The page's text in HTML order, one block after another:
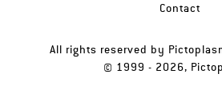
Contact
All rights reserved by
© 1999 - 2026,